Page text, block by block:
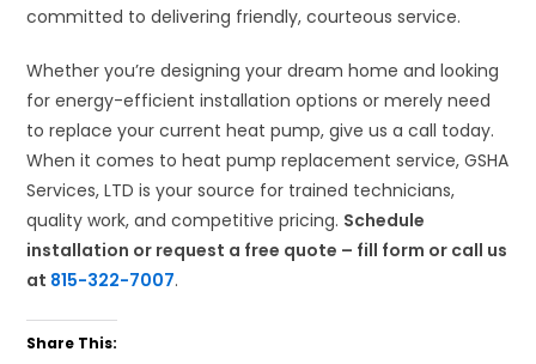
committed to delivering friendly, courteous service.
Whether you’re designing your dream home and looking
for energy-efficient installation options or merely need
to replace your current heat pump, give us a call today.
When it comes to heat pump replacement service, GSHA
Services, LTD is your source for trained technicians,
quality work, and competitive pricing. Schedule
installation or request a free quote – fill form or call us
at 815-322-7007.
Share This: